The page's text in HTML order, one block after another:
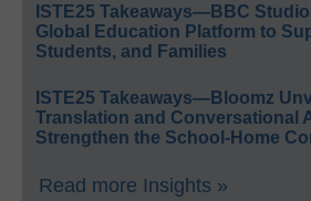
ISTE25 Takeaways—BBC
Global Education Platform to
Students, and Families
ISTE25 Takeaways—Bloomz
Translation and Conversational
Strengthen the School-Home
Read more Insights »